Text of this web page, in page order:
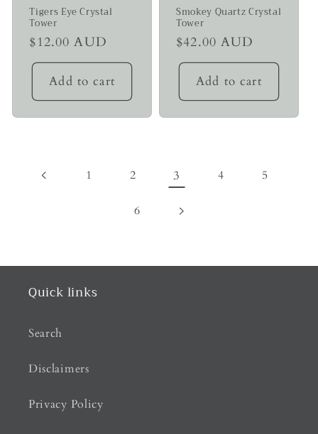
Tigers Eye Crystal
Tower
Regular
price
$12.00 AUD
Add to cart
Smokey Quartz Crystal
Tower
Regular
price
$42.00 AUD
Add to cart
1 2 3 4 5
6
Quick links
Search
Disclaimers
Privacy Policy